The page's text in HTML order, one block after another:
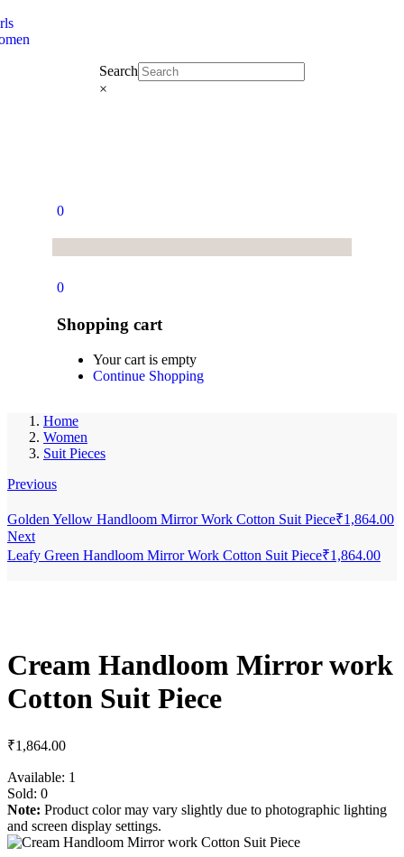
Search
×
0
0
Shopping cart
Your cart is empty
Continue Shopping
Home
Women
Suit Pieces
Previous
Golden Yellow Handloom Mirror Work Cotton Suit Piece₹1,864.00
Next
Leafy Green Handloom Mirror Work Cotton Suit Piece₹1,864.00
Cream Handloom Mirror work
Cotton Suit Piece
₹1,864.00
Available: 1
Sold: 0
Note: Product color may vary slightly due to photographic lighting
and screen display settings.